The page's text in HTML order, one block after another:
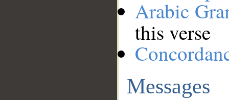
Arabic
this verse
Messages